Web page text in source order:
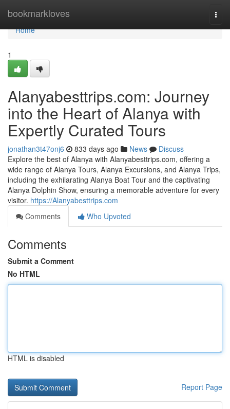
bookmarkloves
Home
Home
1
Alanyabesttrips.com: Journey
into the Heart of Alanya with
Expertly Curated Tours
jonathan3t47onj6 833 days ago News
Discuss
Explore the best of Alanya with Alanyabesttrips.com, offering a
wide range of Alanya Tours, Alanya Excursions, and Alanya Trips,
including the exhilarating Alanya Boat Tour and the captivating
Alanya Dolphin Show, ensuring a memorable adventure for every
visitor. https://Alanyabesttrips.com
Comments
Who Upvoted
Comments
Submit a Comment
No HTML
HTML is disabled
Report Page